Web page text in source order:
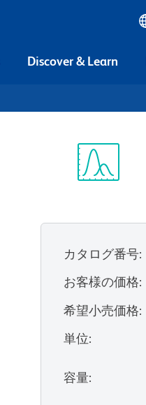
Discover & Learn
カタログ番号:
お客様の価格:
希望小売価格:
単位:
容量: